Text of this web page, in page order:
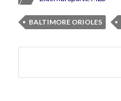
BALTIMORE ORIOLES
Search